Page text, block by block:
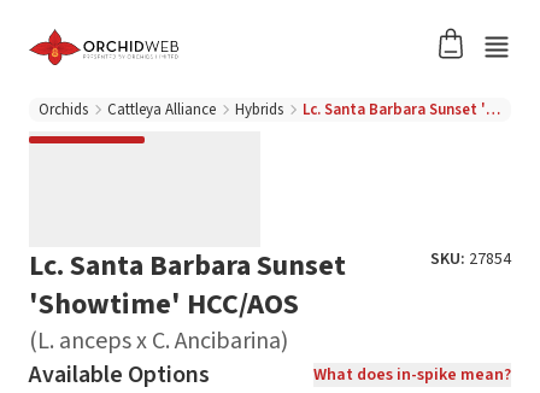
Orchids Cattleya Alliance Hybrids Lc. Santa Barbara Sunset 'Showtime' HCC/AOS (L. anceps x C. Ancibarina)
Lc. Santa Barbara Sunset
'Showtime' HCC/AOS
(L. anceps x C. Ancibarina)
SKU: 27854
Available Options What does in-spike mean?